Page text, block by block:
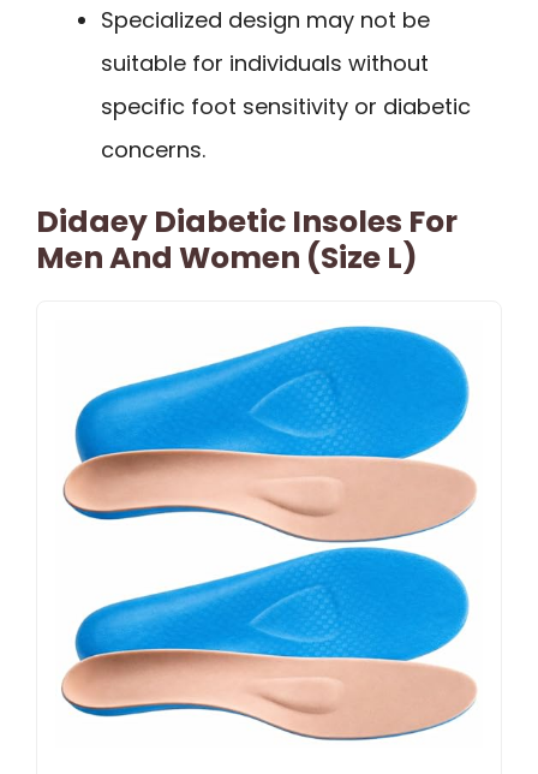
Specialized design may not be
suitable for individuals without
specific foot sensitivity or diabetic
concerns.
Didaey Diabetic Insoles For
Men And Women (Size L)